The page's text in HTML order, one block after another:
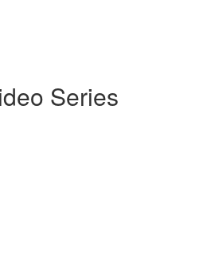
Series